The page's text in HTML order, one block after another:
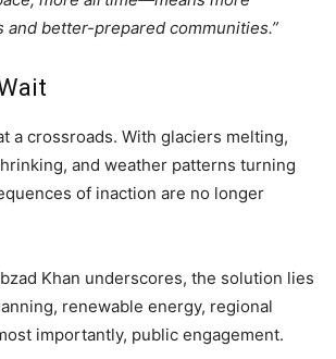
and better-prepared communities.”
a crossroads. With glaciers melting,
and weather patterns turning
of inaction are no longer
Khan underscores, the solution lies
renewable energy, regional
importantly, public engagement.